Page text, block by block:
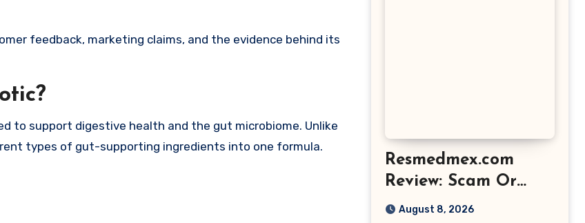
feedback, marketing claims, and the evidence behind its
to support digestive health and the gut microbiome. Unlike
types of gut-supporting ingredients into one formula.
Resmedmex.com
Review: Scam Or
Legit Store? Find
August 8, 2026